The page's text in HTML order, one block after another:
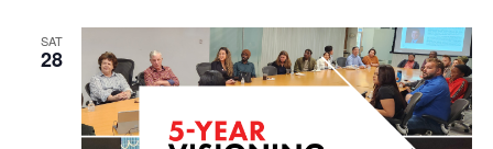
SAT
28